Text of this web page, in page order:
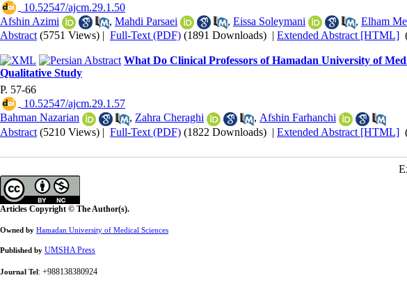
‎ 10.52547/ajcm.29.1.50
Afshin Azimi
, Mahdi Parsaei , Eissa Soleymani , Elham
Abstract (5751 Views) | Full-Text (PDF) (1891 Downloads) | Extended Abstract [HTML]
What Do Clinical Professors of Hamadan University of
Qualitative Study
P. 57-66
‎ 10.52547/ajcm.29.1.57
Bahman Nazarian
, Zahra Cheraghi , Afshin Farhanchi
Abstract (5210 Views) | Full-Text (PDF) (1822 Downloads) | Extended Abstract [HTML]
Articles Copyright © The Author(s).
Owned by Hamadan University of Medical Sciences
Published by UMSHA Press
Journal Tel: +988138380924